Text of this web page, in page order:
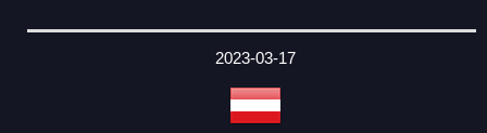
2023-03-17